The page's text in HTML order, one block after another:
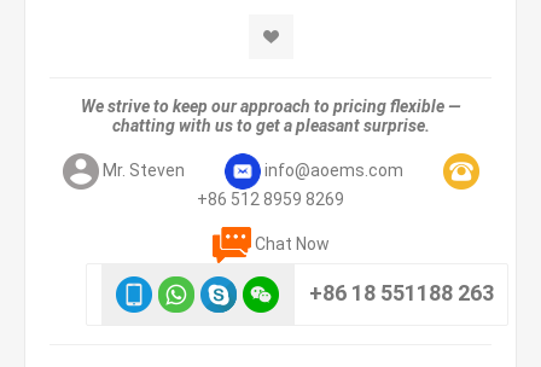
We strive to keep our approach to pricing flexible —
chatting with us to get a pleasant surprise.
Mr. Steven
info@aoems.com
+86 512 8959 8269
Chat Now
+86 18 551188 263